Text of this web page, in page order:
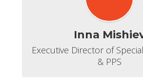
Inna
Executive Director of
& PPS